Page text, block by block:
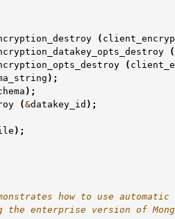
(
(
(
);
);
(&datakey_id );
);
how to use
the enterprise version of